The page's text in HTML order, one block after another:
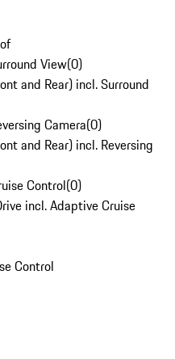
View(0)
and Rear) incl. Surround
Camera(0)
and Rear) incl. Reversing
Control(0)
incl. Adaptive Cruise
Control